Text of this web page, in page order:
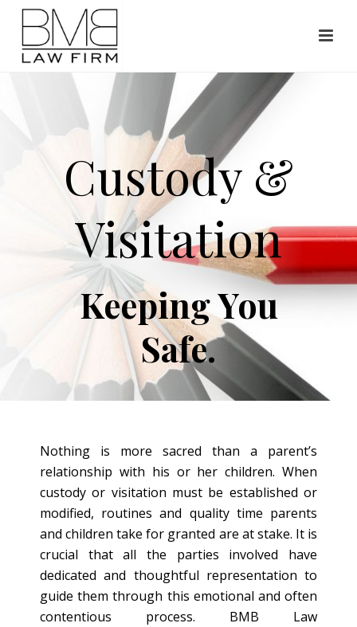
Custody &
Visitation
Keeping You
Safe.
Nothing is more sacred than a parent’s
relationship with his or her children. When
custody or visitation must be established or
modified, routines and quality time parents
and children take for granted are at stake. It is
crucial that all the parties involved have
dedicated and thoughtful representation to
guide them through this emotional and often
contentious process. BMB Law